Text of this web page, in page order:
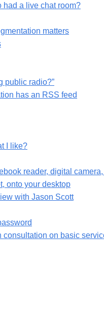
had a live chat room?
matters
public radio?”
has an RSS feed
I like?
reader, digital
onto your desktop
with Jason Scott
on basic